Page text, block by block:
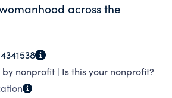
across the
nonprofit | Is this your nonprofit?